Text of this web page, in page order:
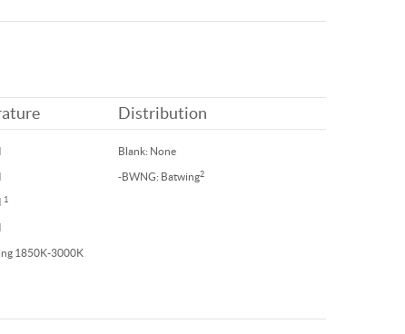
1
1850K-3000K
Distribution
Blank: None
-BWNG: Batwing2